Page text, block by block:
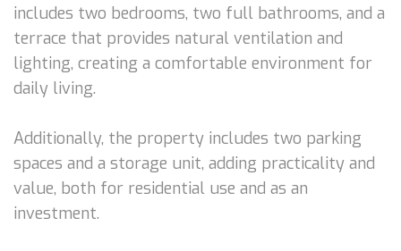
includes two bedrooms, two full bathrooms, and a
terrace that provides natural ventilation and
lighting, creating a comfortable environment for
daily living.
Additionally, the property includes two parking
spaces and a storage unit, adding practicality and
value, both for residential use and as an
investment.